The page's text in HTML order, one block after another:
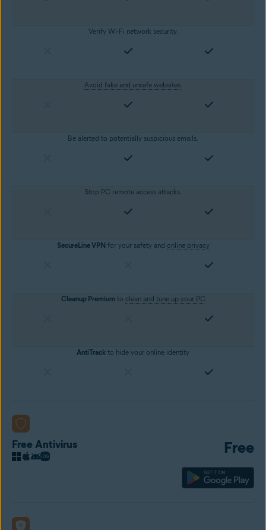
Verify Wi-Fi network security.
Avoid fake and unsafe websites.
Be alerted to potentially suspicious emails.
Stop PC remote access attacks.
SecureLine VPN for your safety and online privacy
Cleanup Premium to clean and tune up your PC
AntiTrack to hide your online identity
Free Antivirus Free